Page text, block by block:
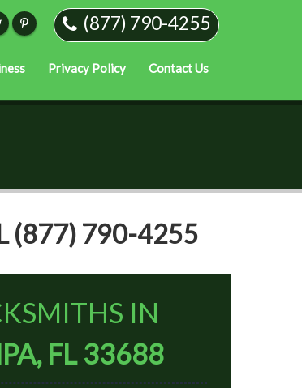
(877) 790-4255
Privacy Policy Contact Us
(877) 790-4255
IN
FL 33688